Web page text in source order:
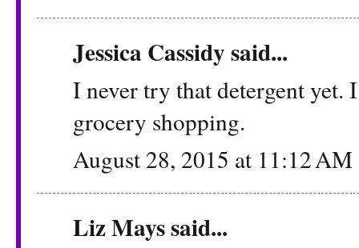
Jessica Cassidysaid...
I never try that detergent
grocery shopping.
August 28, 2015 at 11:12 AM
Liz Mayssaid...